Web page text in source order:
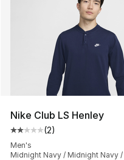
Nike Club LS Henley
Average customer
(2)
Men's
Midnight Navy / Midnight Navy